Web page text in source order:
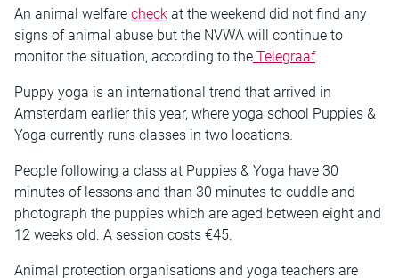
An animal welfare check at the weekend did not find any
signs of animal abuse but the NVWA will continue to
monitor the situation, according to the Telegraaf.
Puppy yoga is an international trend that arrived in
Amsterdam earlier this year, where yoga school Puppies &
Yoga currently runs classes in two locations.
People following a class at Puppies & Yoga have 30
minutes of lessons and than 30 minutes to cuddle and
photograph the puppies which are aged between eight and
12 weeks old. A session costs €45.
Animal protection organisations and yoga teachers are